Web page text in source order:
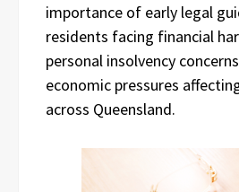
importance of early legal
residents facing financial
personal insolvency
economic pressures
across Queensland.